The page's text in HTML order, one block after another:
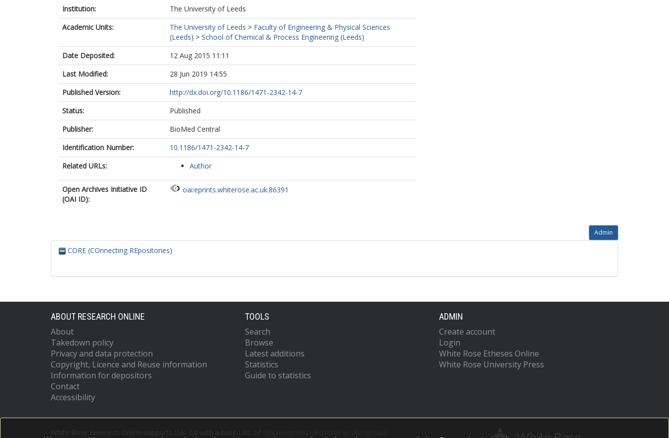
Institution:
The University of Leeds
Academic Units:
The University of Leeds > Faculty of Engineering & Physical Sciences
(Leeds) > School of Chemical & Process Engineering (Leeds)
Date Deposited:
12 Aug 2015 11:11
Last Modified:
28 Jun 2019 14:55
Published Version:
http://dx.doi.org/10.1186/1471-2342-14-7
Status:
Published
Publisher:
BioMed Central
Identification Number:
10.1186/1471-2342-14-7
Related URLs:
Author
Open Archives Initiative ID
(OAI ID):
oai:eprints.whiterose.ac.uk:86391
Admin
CORE (COnnecting REpositories)
ABOUT RESEARCH ONLINE
About
Takedown policy
Privacy and data protection
Copyright, Licence and Reuse information
Information for depositors
Contact
Accessibility
TOOLS
Search
Browse
Latest additions
Statistics
Guide to statistics
ADMIN
Create account
Login
White Rose Etheses Online
White Rose University Press